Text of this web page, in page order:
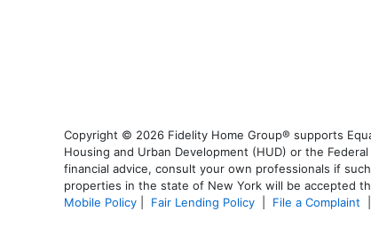
Copyright © 2026 Fidelity Home Group® supports
Housing and Urban Development (HUD) or the
financial advice, consult your own professionals if
properties in the state of New York will be accepted
Mobile Policy
Fair Lending Policy File a Complaint